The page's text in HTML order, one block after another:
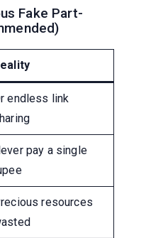
Fake Part-
endless link
pay a single
resources